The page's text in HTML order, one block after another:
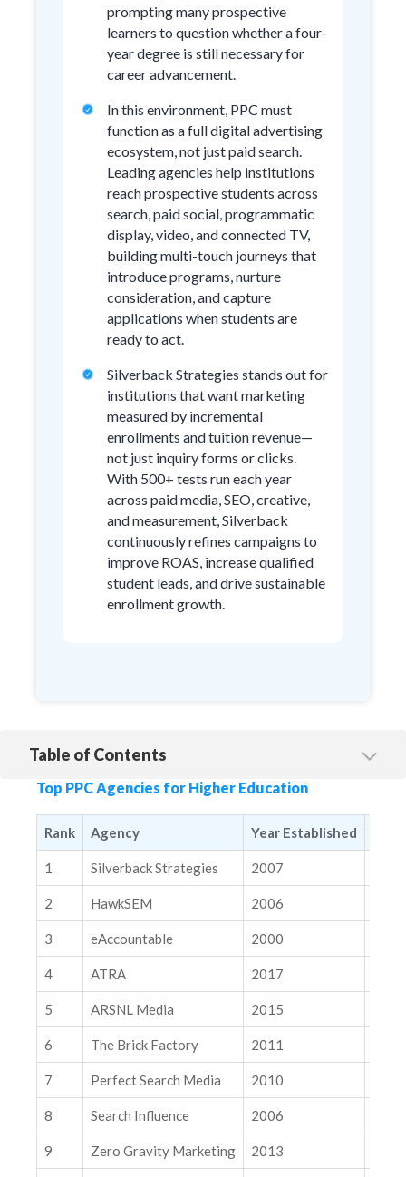
prompting many prospective
learners to question whether a four-
year degree is still necessary for
career advancement.
In this environment, PPC must
function as a full digital advertising
ecosystem, not just paid search.
Leading agencies help institutions
reach prospective students across
search, paid social, programmatic
display, video, and connected TV,
building multi-touch journeys that
introduce programs, nurture
consideration, and capture
applications when students are
ready to act.
Silverback Strategies stands out for
institutions that want marketing
measured by incremental
enrollments and tuition revenue—
not just inquiry forms or clicks.
With 500+ tests run each year
across paid media, SEO, creative,
and measurement, Silverback
continuously refines campaigns to
improve ROAS, increase qualified
student leads, and drive sustainable
enrollment growth.
Table of Contents
2. HawkSEM
3. eAccountable
5. ARSNL Media
7. Perfect Search Media
8. Search Influence
9. Zero Gravity Marketing
Related Insights
Modern SEO Measurement Playbook
Top PPC Agencies for Higher Education
Rank Agency Year Established
1 Silverback Strategies 2007
2 HawkSEM 2006
3 eAccountable 2000
4 ATRA 2017
5 ARSNL Media 2015
6 The Brick Factory 2011
7 Perfect Search Media 2010
8 Search Influence 2006
9 Zero Gravity Marketing 2013